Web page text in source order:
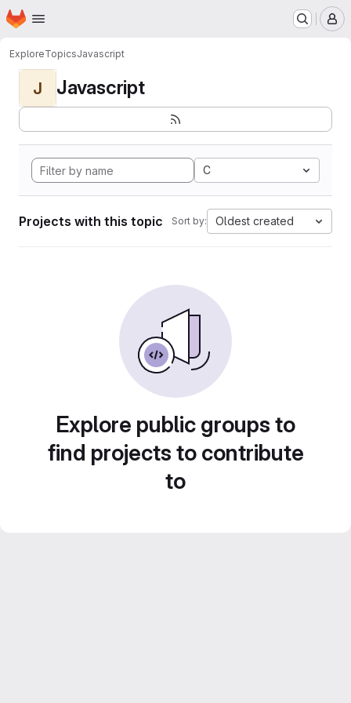
Skip to main content
Homepage
ExploreTopicsJavascript
J Javascript
C
Projects with this topic Sort by: Oldest created
Explore public groups to
find projects to contribute
to